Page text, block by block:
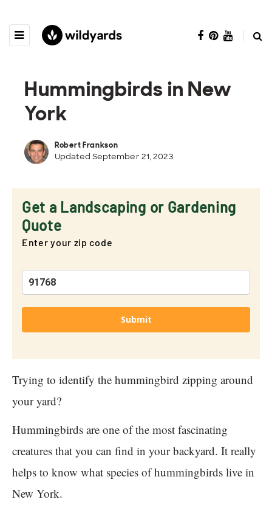
Hummingbirds in New
York
Robert Frankson
Updated September 21, 2023
Get a Landscaping or Gardening
Quote
Enter your zip code
Submit
Trying to identify the hummingbird zipping around
your yard?
Hummingbirds are one of the most fascinating
creatures that you can find in your backyard. It really
helps to know what species of hummingbirds live in
New York.